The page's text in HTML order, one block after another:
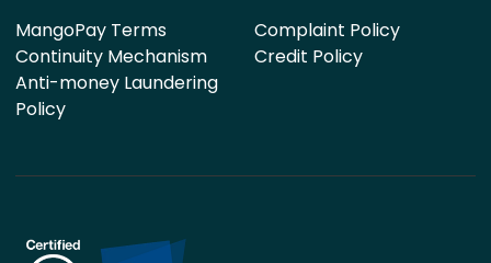
MangoPay Terms
Continuity Mechanism
Anti-money Laundering
Policy
Complaint Policy
Credit Policy